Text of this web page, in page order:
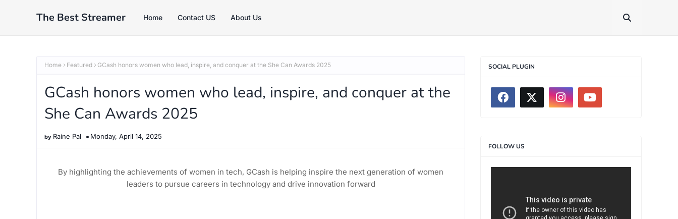
The Best Streamer Home Contact US About Us
Home Featured GCash honors women who lead, inspire, and conquer at the She Can Awards 2025
GCash honors women who lead, inspire, and conquer at the
She Can Awards 2025
Raine Pal Monday, April 14, 2025
By highlighting the achievements of women in tech, GCash is helping inspire the next generation of women
leaders to pursue careers in technology and drive innovation forward
SOCIAL PLUGIN
FOLLOW US